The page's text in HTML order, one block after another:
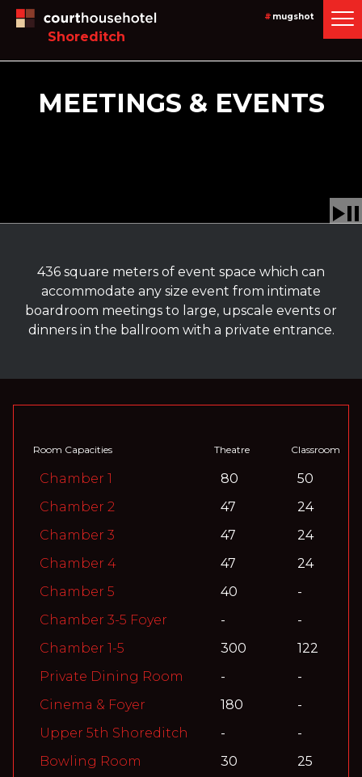
Shoreditch
# mugshot
MEETINGS & EVENTS
436 square meters of event space which can
accommodate any size event from intimate
boardroom meetings to large, upscale events or
dinners in the ballroom with a private entrance.
Room Capacities Theatre Classroom
Chamber 1 80
50
Chamber 2
47
24
Chamber 3
47
24
Chamber 4
47
24
Chamber 5
40
-
Chamber 3-5 Foyer
-
-
Chamber 1-5
300
122
Private Dining Room
-
-
Cinema & Foyer
180
-
Upper 5th Shoreditch
-
-
Bowling Room
30
25